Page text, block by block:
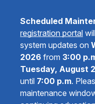
Scheduled
registration portal
system updates on
2026 from 3:00
Tuesday, August
until 7:00 p.m.
maintenance